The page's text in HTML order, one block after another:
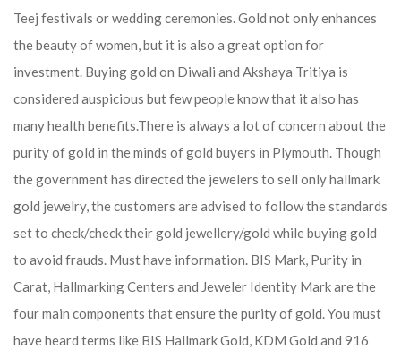
Teej festivals or wedding ceremonies. Gold not only enhances
the beauty of women, but it is also a great option for
investment. Buying gold on Diwali and Akshaya Tritiya is
considered auspicious but few people know that it also has
many health benefits.There is always a lot of concern about the
purity of gold in the minds of gold buyers in Plymouth. Though
the government has directed the jewelers to sell only hallmark
gold jewelry, the customers are advised to follow the standards
set to check/check their gold jewellery/gold while buying gold
to avoid frauds. Must have information. BIS Mark, Purity in
Carat, Hallmarking Centers and Jeweler Identity Mark are the
four main components that ensure the purity of gold. You must
have heard terms like BIS Hallmark Gold, KDM Gold and 916